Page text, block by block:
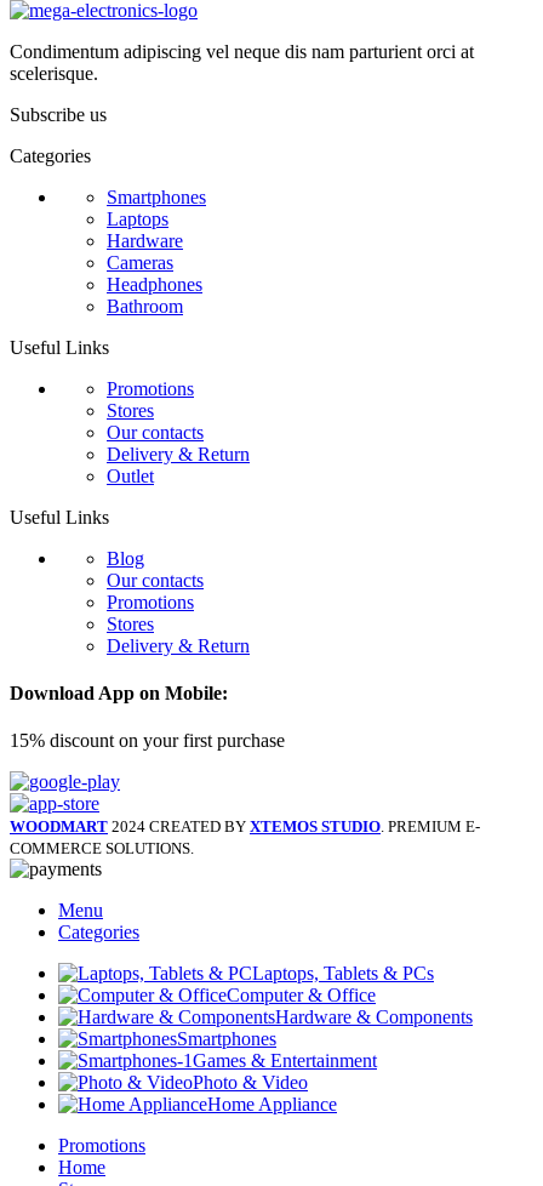
Condimentum adipiscing vel neque dis nam parturient orci at
scelerisque.
Subscribe us
Categories
Smartphones
Laptops
Hardware
Cameras
Headphones
Bathroom
Useful Links
Promotions
Stores
Our contacts
Delivery & Return
Outlet
Useful Links
Blog
Our contacts
Promotions
Stores
Delivery & Return
Download App on Mobile:
15% discount on your first purchase
WOODMART 2024 CREATED BY XTEMOS STUDIO. PREMIUM E-
COMMERCE SOLUTIONS.
Menu
Categories
Laptops, Tablets & PCs
Computer & Office
Hardware & Components
Smartphones
Games & Entertainment
Photo & Video
Home Appliance
Promotions
Home